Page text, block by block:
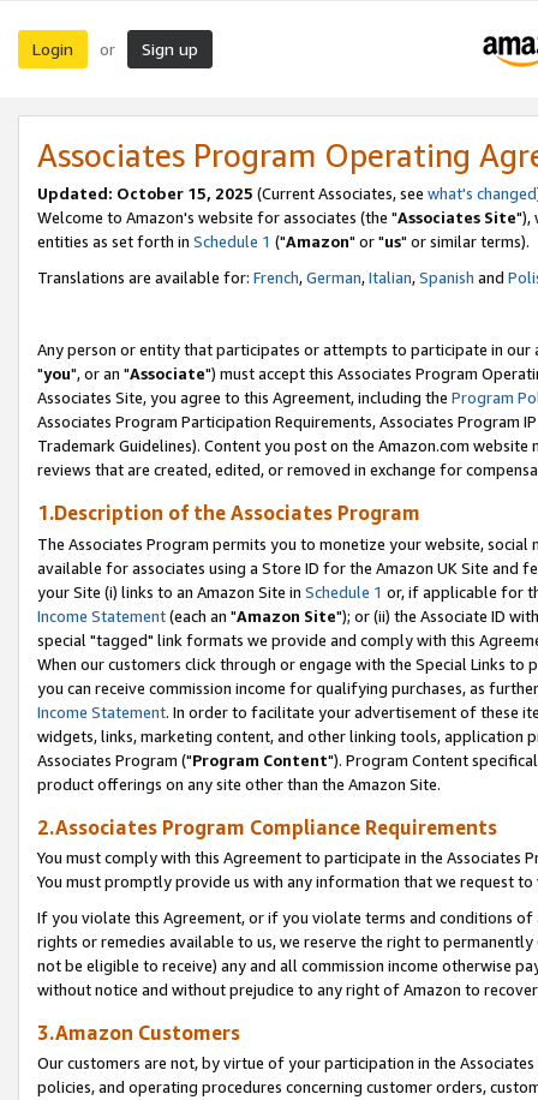
Login or Sign up
Associates Program Operating
Updated: October 15, 2025 (Current Associates, see what's changed
Welcome to Amazon's website for associates (the "Associates Site"),
entities as set forth in Schedule 1 ("Amazon" or "us" or similar terms).
Translations are available for: French,German,Italian,Spanish and
Any person or entity that participates or attempts to participate in our
"you", or an "Associate") must accept this Associates Program
Associates Site, you agree to this Agreement, including the Program
Associates Program Participation Requirements, Associates Program
Trademark Guidelines). Content you post on the Amazon.com
reviews that are created, edited, or removed in exchange for
1.Description of the Associates Program
The Associates Program permits you to monetize your website,
available for associates using a Store ID for the Amazon UK Site and
your Site (i) links to an Amazon Site in Schedule 1 or, if applicable for
Income Statement(each an "Amazon Site"); or (ii) the Associate ID
special "tagged" link formats we provide and comply with this
When our customers click through or engage with the Special Links
you can receive commission income for qualifying purchases, as
Income Statement. In order to facilitate your advertisement of these
widgets, links, marketing content, and other linking tools, application
Associates Program ("Program Content"). Program Content
product offerings on any site other than the Amazon Site.
2.Associates Program Compliance Requirements
You must comply with this Agreement to participate in the Associates
You must promptly provide us with any information that we request
If you violate this Agreement, or if you violate terms and conditions
rights or remedies available to us, we reserve the right to
not be eligible to receive) any and all commission income otherwise
without notice and without prejudice to any right of Amazon to
3.Amazon Customers
Our customers are not, by virtue of your participation in the
policies, and operating procedures concerning customer orders,